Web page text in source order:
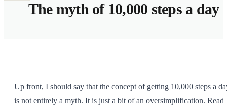
ALL
The myth of 10,000 steps a day
Up front, I should say that the concept of getting 10,000 steps a
is not entirely a myth. It is just a bit of an oversimplification. Read